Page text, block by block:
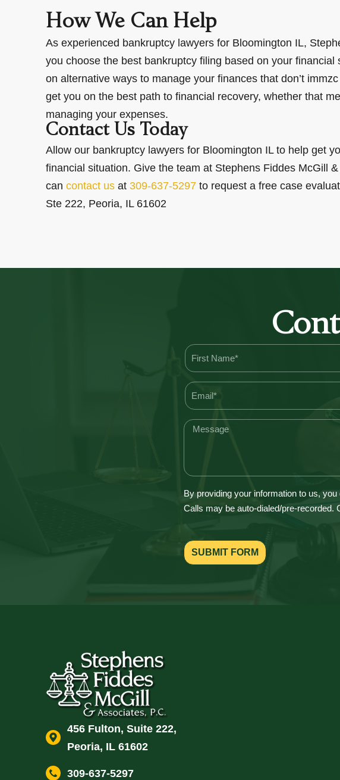
How We Can Help
As experienced bankruptcy lawyers for Bloomington IL,
you choose the best bankruptcy filing based on your
on alternative ways to manage your finances that don’t
get you on the best path to financial recovery, whether that
managing your expenses.
Contact Us Today
Allow our bankruptcy lawyers for Bloomington IL to help get
financial situation. Give the team at Stephens Fiddes McGill
cancontact us at 309-637-5297 to request a free case
Ste 222, Peoria, IL 61602
By providing your information to us,
Calls may be auto-dialed/pre-recorded.
SUBMIT FORM
456 Fulton, Suite 222,
Peoria, IL 61602
309-637-5297